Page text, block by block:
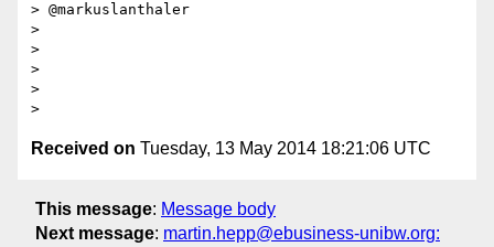
> @markuslanthaler
>
>
>
>
Received on Tuesday, 13 May 2014 18:21:06 UTC
This message: Message body
Next message: martin.hepp@ebusiness-unibw.org: